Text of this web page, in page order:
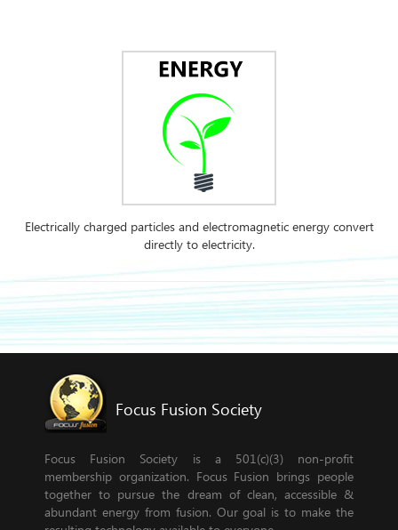
Electrically charged particles and electromagnetic energy convert
directly to electricity.
Focus Fusion Society
Focus Fusion Society is a 501(c)(3) non-profit
membership organization. Focus Fusion brings people
together to pursue the dream of clean, accessible &
abundant energy from fusion. Our goal is to make the